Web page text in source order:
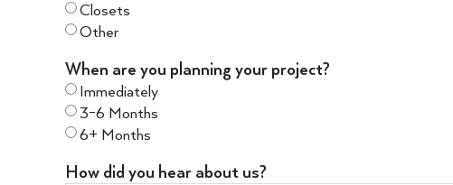
Closets
Other
When are you planning your project?
Immediately
3-6 Months
6+ Months
How did you hear about us?